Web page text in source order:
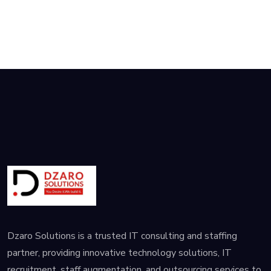
Dzaro Solutions is a trusted IT consulting and staffing
partner, providing innovative technology solutions, IT